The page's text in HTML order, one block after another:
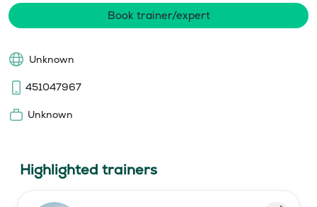
Book trainer/expert
Unknown
451047967
Unknown
Highlighted trainers